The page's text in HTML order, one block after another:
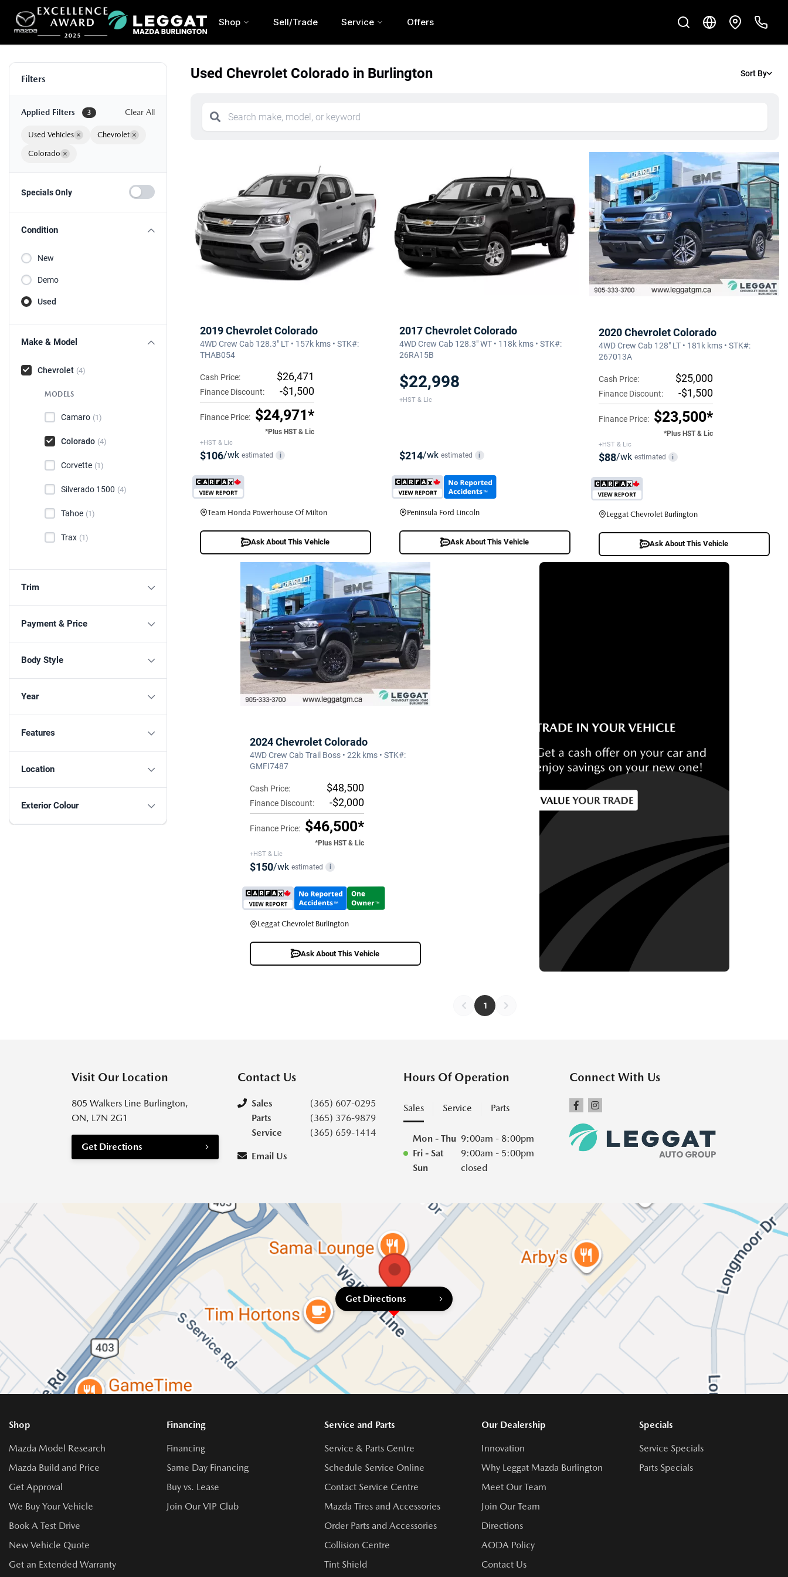
Shop Sell/Trade Service Offers
Filters
Applied Filters 3 Clear All
Used Vehicles × Chevrolet ×
Colorado ×
Specials Only
Condition
New
Demo
Used
Make & Model
Chevrolet (4)
MODELS
Camaro (1)
Colorado (4)
Corvette (1)
Silverado 1500 (4)
Tahoe (1)
Trax (1)
Trim
Payment & Price
Body Style
Year
Features
Location
Exterior Colour
Used Chevrolet Colorado in Burlington Sort By
2019 Chevrolet Colorado
4WD Crew Cab 128.3" LT • 157k kms • STK#:
THAB054
Cash Price: $26,471
Finance Discount: -$1,500
Finance Price: $24,971*
*Plus HST & Lic
+HST & Lic
$106/wk estimated i
Team Honda Powerhouse Of Milton
Ask About This Vehicle
2017 Chevrolet Colorado
4WD Crew Cab 128.3" WT • 118k kms • STK#:
26RA15B
$22,998
+HST & Lic
$214/wk estimated i
Peninsula Ford Lincoln
Ask About This Vehicle
2020 Chevrolet Colorado
4WD Crew Cab 128" LT • 181k kms • STK#:
267013A
Cash Price: $25,000
Finance Discount: -$1,500
Finance Price: $23,500*
*Plus HST & Lic
+HST & Lic
$88/wk estimated i
Leggat Chevrolet Burlington
Ask About This Vehicle
2024 Chevrolet Colorado
4WD Crew Cab Trail Boss • 22k kms • STK#:
GMFI7487
Cash Price: $48,500
Finance Discount: -$2,000
Finance Price: $46,500*
*Plus HST & Lic
+HST & Lic
$150/wk estimated i
Leggat Chevrolet Burlington
Ask About This Vehicle
1
Visit Our Location
805 Walkers Line Burlington,
ON, L7N 2G1
Get Directions
Contact Us
Sales
(365) 607-0295
Parts
(365) 376-9879
Service
(365) 659-1414
Email Us
Hours Of Operation
Sales Service Parts
Mon - Thu 9:00am - 8:00pm
Fri - Sat
9:00am - 5:00pm
Sun
closed
Connect With Us
Get Directions
Shop
Mazda Model Research
Mazda Build and Price
Get Approval
We Buy Your Vehicle
Book A Test Drive
New Vehicle Quote
Get an Extended Warranty
Financing
Financing
Same Day Financing
Buy vs. Lease
Join Our VIP Club
Service and Parts
Service & Parts Centre
Schedule Service Online
Contact Service Centre
Mazda Tires and Accessories
Order Parts and Accessories
Collision Centre
Tint Shield
Our Dealership
Innovation
Why Leggat Mazda Burlington
Meet Our Team
Join Our Team
Directions
AODA Policy
Contact Us
Specials
Service Specials
Parts Specials